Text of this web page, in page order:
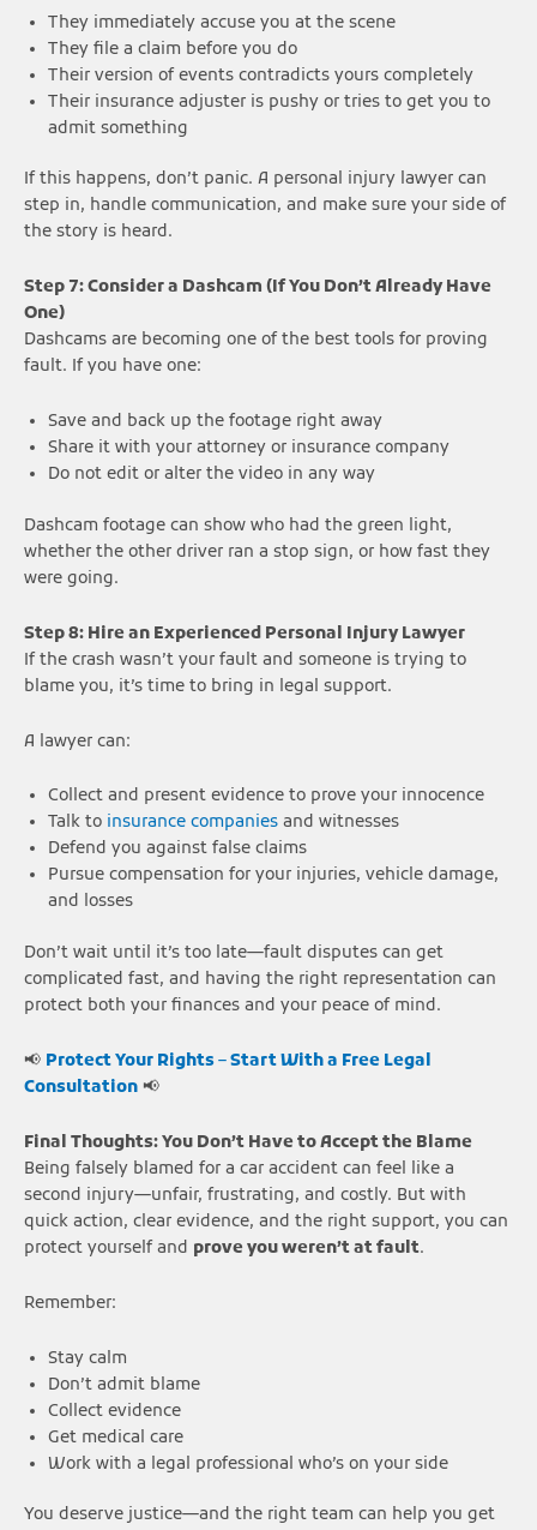
They immediately accuse you at the scene
They file a claim before you do
Their version of events contradicts yours completely
Their insurance adjuster is pushy or tries to get you to
admit something
If this happens, don’t panic. A personal injury lawyer can
step in, handle communication, and make sure your side of
the story is heard.
Step 7: Consider a Dashcam (If You Don’t Already Have
One)
Dashcams are becoming one of the best tools for proving
fault. If you have one:
Save and back up the footage right away
Share it with your attorney or insurance company
Do not edit or alter the video in any way
Dashcam footage can show who had the green light,
whether the other driver ran a stop sign, or how fast they
were going.
Step 8: Hire an Experienced Personal Injury Lawyer
If the crash wasn’t your fault and someone is trying to
blame you, it’s time to bring in legal support.
A lawyer can:
Collect and present evidence to prove your innocence
Talk to insurance companies and witnesses
Defend you against false claims
Pursue compensation for your injuries, vehicle damage,
and losses
Don’t wait until it’s too late—fault disputes can get
complicated fast, and having the right representation can
protect both your finances and your peace of mind.
📢 Protect Your Rights – Start With a Free Legal
Consultation 📢
Final Thoughts: You Don’t Have to Accept the Blame
Being falsely blamed for a car accident can feel like a
second injury—unfair, frustrating, and costly. But with
quick action, clear evidence, and the right support, you can
protect yourself and prove you weren’t at fault.
Remember:
Stay calm
Don’t admit blame
Collect evidence
Get medical care
Work with a legal professional who’s on your side
You deserve justice—and the right team can help you get